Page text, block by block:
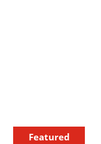
Featured